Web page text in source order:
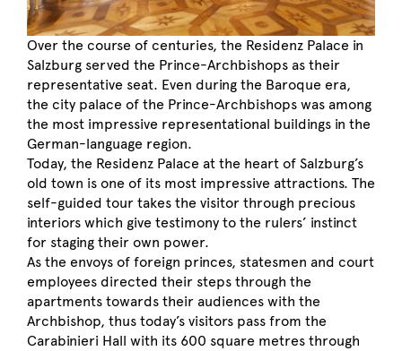
Over the course of centuries, the Residenz Palace in
Salzburg served the Prince-Archbishops as their
representative seat. Even during the Baroque era,
the city palace of the Prince-Archbishops was among
the most impressive representational buildings in the
German-language region.
Today, the Residenz Palace at the heart of Salzburg’s
old town is one of its most impressive attractions. The
self-guided tour takes the visitor through precious
interiors which give testimony to the rulers’ instinct
for staging their own power.
As the envoys of foreign princes, statesmen and court
employees directed their steps through the
apartments towards their audiences with the
Archbishop, thus today’s visitors pass from the
Carabinieri Hall with its 600 square metres through